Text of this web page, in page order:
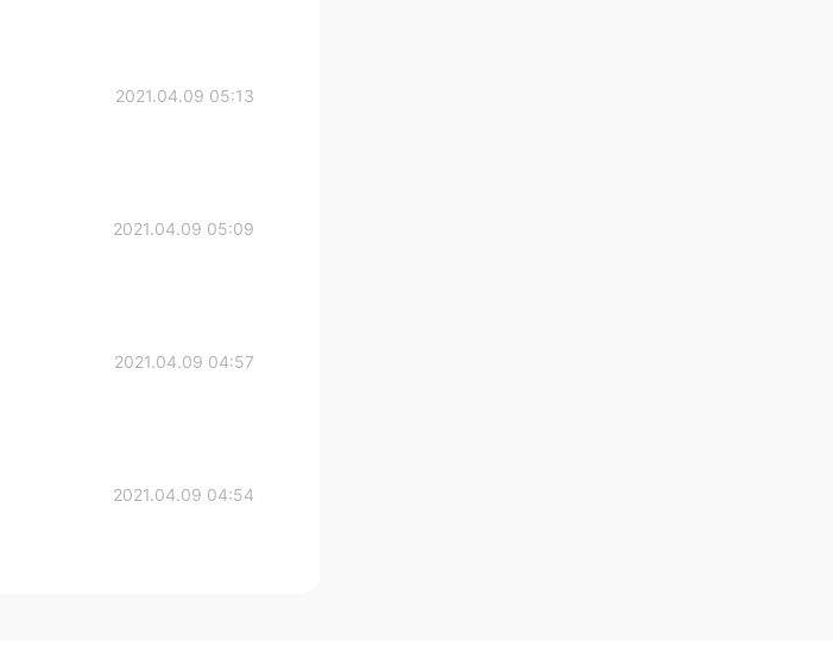
2021.04.09 05:13
2021.04.09 05:09
2021.04.09 04:57
2021.04.09 04:54